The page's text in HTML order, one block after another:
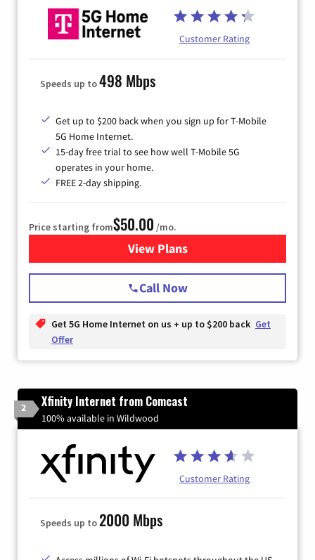
Customer Rating
Speeds up to498 Mbps
Get up to $200 back when you sign up for T-Mobile
5G Home Internet.
15-day free trial to see how well T-Mobile 5G
operates in your home.
FREE 2-day shipping.
Price starting from$50.00 /mo.
View Plansfor T-Mobile Home Internet
Call Now
Get 5G Home Internet on us + up to $200 back Get
Offer
2 Xfinity Internet from Comcast
100% available in Wildwood
Customer Rating
Speeds up to2000 Mbps